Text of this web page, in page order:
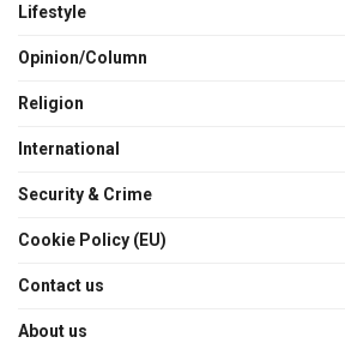
Lifestyle
Opinion/Column
Religion
International
Security & Crime
Cookie Policy (EU)
Contact us
About us